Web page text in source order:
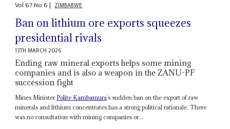
Vol67No6| ZIMBABWE
Ban on lithium ore exports squeezes
presidential rivals
13TH MARCH 2026
Ending raw mineral exports helps some mining
companies and is also a weapon in the ZANU-PF
succession fight
Mines Minister Polite Kambamura’s sudden ban on the export of raw
minerals and lithium concentrates has a strong political rationale. There
was no consultation with mining companies or...